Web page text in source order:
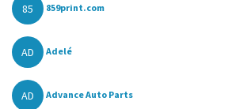
85 859print.com
AD Adelé
AD Advance Auto Parts